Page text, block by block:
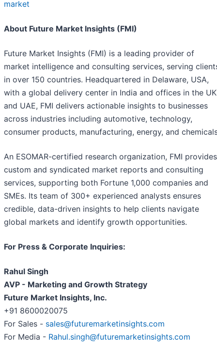
market
About Future Market Insights (FMI)
Future Market Insights (FMI) is a leading provider of
market intelligence and consulting services, serving
in over 150 countries. Headquartered in Delaware, USA,
with a global delivery center in India and offices in the UK
and UAE, FMI delivers actionable insights to businesses
across industries including automotive, technology,
consumer products, manufacturing, energy, and
An ESOMAR-certified research organization, FMI provides
custom and syndicated market reports and consulting
services, supporting both Fortune 1,000 companies and
SMEs. Its team of 300+ experienced analysts ensures
credible, data-driven insights to help clients navigate
global markets and identify growth opportunities.
For Press & Corporate Inquiries:
Rahul Singh
AVP - Marketing and Growth Strategy
Future Market Insights, Inc.
+91 8600020075
For Sales - sales@futuremarketinsights.com
For Media - Rahul.singh@futuremarketinsights.com